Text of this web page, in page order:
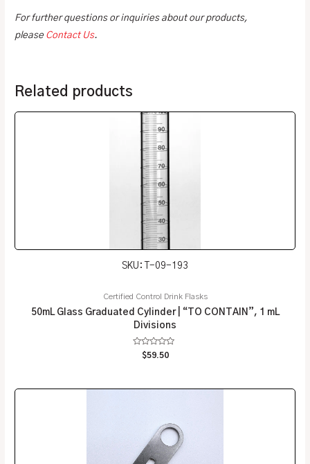
For further questions or inquiries about our products,
please Contact Us.
Related products
SKU: T-09-193
Certified Control Drink Flasks
50mL Glass Graduated Cylinder | “TO CONTAIN”, 1 mL
Divisions
Rated
$59.50